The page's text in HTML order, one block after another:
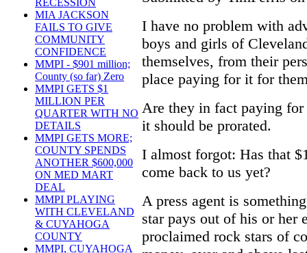
RECESSION
MIA JACKSON
FAILS TO GIVE
COMMUNITY
CONFIDENCE
MMPI - $901 million;
County (so far) Zero
MMPI GETS $1
MILLION PER
QUARTER WITH NO
DETAILS
MMPI GETS MORE;
COUNTY SPENDS
ANOTHER $600,000
ON MED MART
DEAL
MMPI PLAYING
WITH CLEVELAND
& CUYAHOGA
COUNTY
MMPI, CUYAHOGA
I have no problem with
boys and girls of
themselves, from their
place paying for it for
Are they in fact paying
it should be prorated.
I almost forgot: Has that
come back to us yet?
A press agent is
star pays out of his or her
proclaimed rock stars of